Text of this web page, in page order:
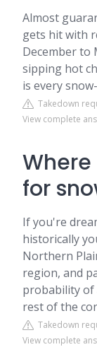
Almost
gets hit with
December to
sipping hot
is every
Takedown
View complete
for
If you're
historically
Northern
region, and
probability of
rest of the
Takedown
View complete